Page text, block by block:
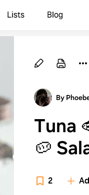
Lists Blog
By
Tuna
🥔
2